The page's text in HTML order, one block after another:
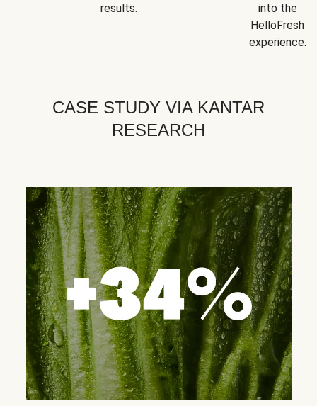
results.
into the
HelloFresh
experience.
CASE STUDY VIA KANTAR
RESEARCH